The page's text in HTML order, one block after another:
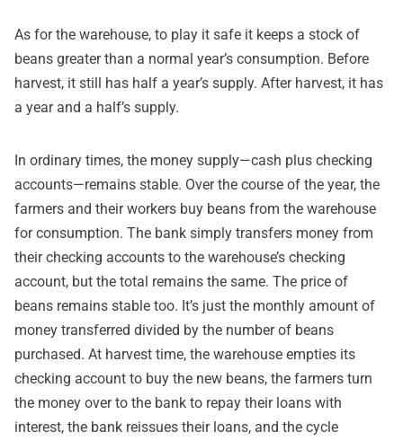
As for the warehouse, to play it safe it keeps a stock of
beans greater than a normal year’s consumption. Before
harvest, it still has half a year’s supply. After harvest, it has
a year and a half’s supply.
In ordinary times, the money supply—cash plus checking
accounts—remains stable. Over the course of the year, the
farmers and their workers buy beans from the warehouse
for consumption. The bank simply transfers money from
their checking accounts to the warehouse’s checking
account, but the total remains the same. The price of
beans remains stable too. It’s just the monthly amount of
money transferred divided by the number of beans
purchased. At harvest time, the warehouse empties its
checking account to buy the new beans, the farmers turn
the money over to the bank to repay their loans with
interest, the bank reissues their loans, and the cycle